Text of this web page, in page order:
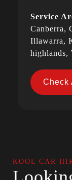
Service
Canberra,
Illawarra,
highlands,
Check
KOOL CAR